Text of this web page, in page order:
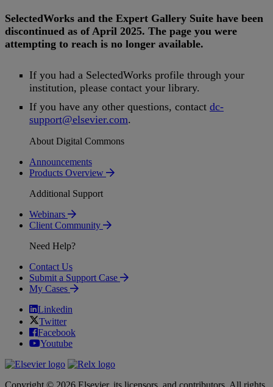
SelectedWorks and the Expert Gallery Suite have been
discontinued as of April 2025. The page you were
attempting to reach is no longer available.
If you had a SelectedWorks profile through your
institution, please contact your library.
If you have any other questions, contact dc-
support@elsevier.com.
About Digital Commons
Announcements
Products Overview
Additional Support
Webinars
Client Community
Need Help?
Contact Us
Submit a Support Case
My Cases
Linkedin
Twitter
Facebook
Youtube
Copyright © 2026 Elsevier, its licensors, and contributors. All rights